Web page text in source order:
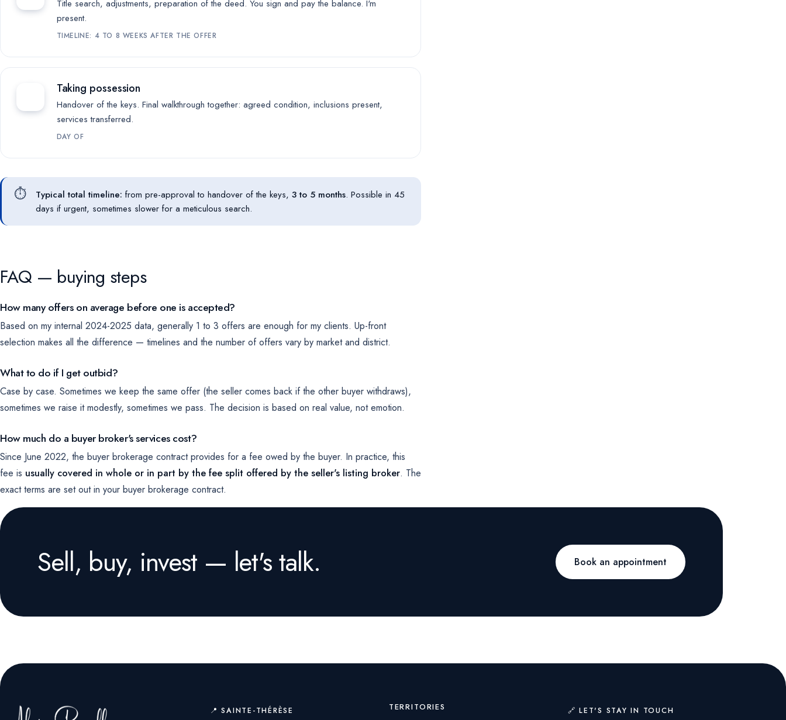
Title search, adjustments, preparation of the deed. You sign and pay the balance. I'm
present.
TIMELINE: 4 TO 8 WEEKS AFTER THE OFFER
Taking possession
Handover of the keys. Final walkthrough together: agreed condition, inclusions present,
services transferred.
DAY OF
⏱️ Typical total timeline: from pre-approval to handover of the keys, 3 to 5 months. Possible in 45
days if urgent, sometimes slower for a meticulous search.
FAQ — buying steps
How many offers on average before one is accepted?
Based on my internal 2024-2025 data, generally 1 to 3 offers are enough for my clients. Up-front
selection makes all the difference — timelines and the number of offers vary by market and district.
What to do if I get outbid?
Case by case. Sometimes we keep the same offer (the seller comes back if the other buyer withdraws),
sometimes we raise it modestly, sometimes we pass. The decision is based on real value, not emotion.
How much do a buyer broker's services cost?
Since June 2022, the buyer brokerage contract provides for a fee owed by the buyer. In practice, this
fee is usually covered in whole or in part by the fee split offered by the seller's listing broker. The
exact terms are set out in your buyer brokerage contract.
Sell, buy, invest — let's talk. Book an appointment
📍 SAINTE-THÉRÈSE TERRITORIES 🔗 LET'S STAY IN TOUCH